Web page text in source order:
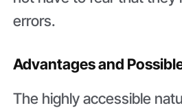
errors.
Advantages and
The highly accessible